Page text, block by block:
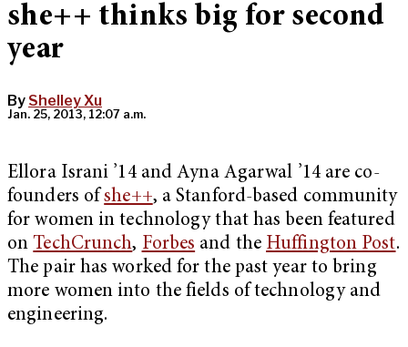
she++ thinks big for second
year
By Shelley Xu
Jan. 25, 2013, 12:07 a.m.
Ellora Israni ’14 and Ayna Agarwal ’14 are co-
founders ofshe++, a Stanford-based community
for women in technology that has been featured
onTechCrunch, Forbes and the Huffington Post.
The pair has worked for the past year to bring
more women into the fields of technology and
engineering.